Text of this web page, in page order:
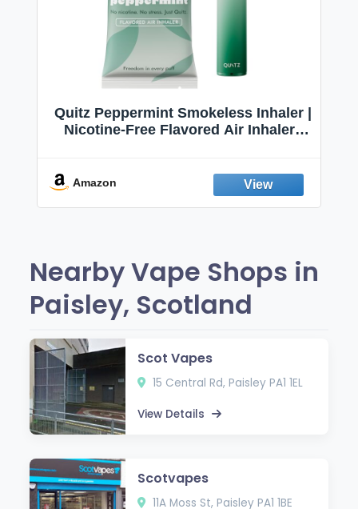
Quitz Peppermint Smokeless Inhaler |
Nicotine-Free Flavored Air Inhaler |
Fresh Peppermint
Amazon
Nearby Vape Shops in
Paisley, Scotland
Scot Vapes
15 Central Rd, Paisley PA1 1EL
View Details
Scotvapes
11A Moss St, Paisley PA1 1BE